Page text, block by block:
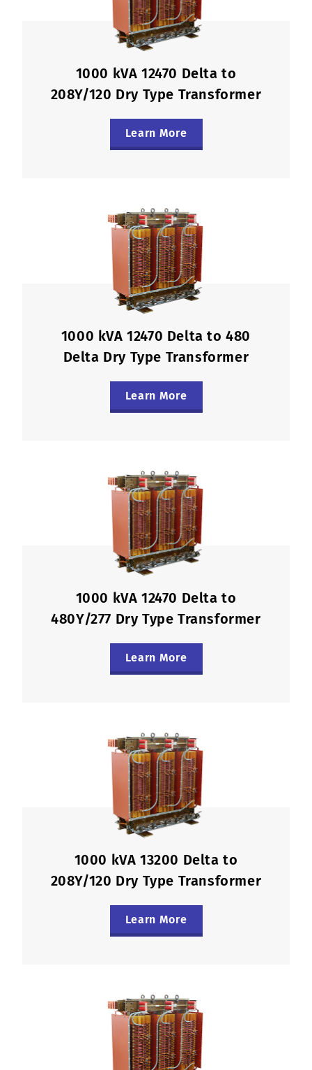
1000 kVA 12470 Delta to
208Y/120 Dry Type Transformer
Learn More
1000 kVA 12470 Delta to 480
Delta Dry Type Transformer
Learn More
1000 kVA 12470 Delta to
480Y/277 Dry Type Transformer
Learn More
1000 kVA 13200 Delta to
208Y/120 Dry Type Transformer
Learn More